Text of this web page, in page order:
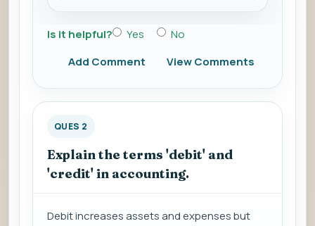
Is it helpful? Yes
No
Add Comment
View Comments
QUES 2
Explain the terms 'debit' and
'credit' in accounting.
Debit increases assets and expenses but